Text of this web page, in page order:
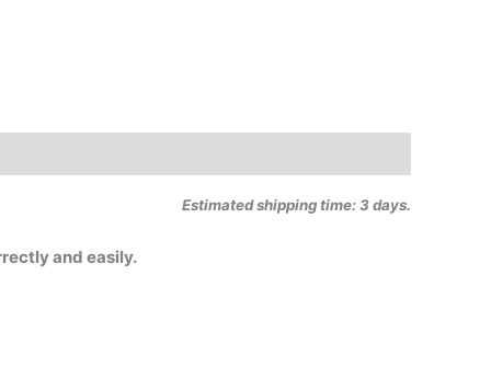
Estimated shipping time: 3 days.
and easily.